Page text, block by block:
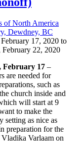
of North America
Dewdney, BC
17, 2020 to
February 22, 2020
February 17 –
are needed for
such as
church inside and
will start at 9
to make the
setting as nice as
preparation for the
Varlaam on